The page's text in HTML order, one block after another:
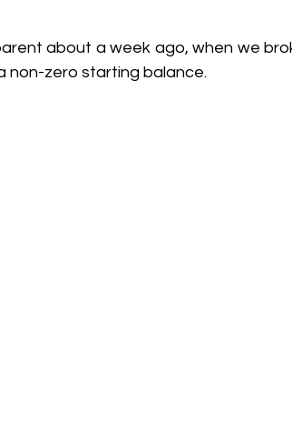
about a week ago, when we
non-zero starting balance.